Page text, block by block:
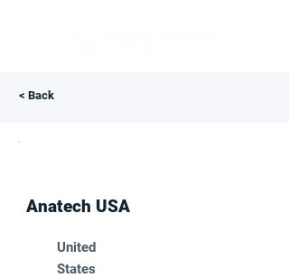
< Back
Anatech USA
United
States